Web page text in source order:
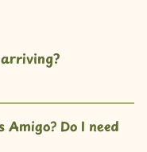
Do I need